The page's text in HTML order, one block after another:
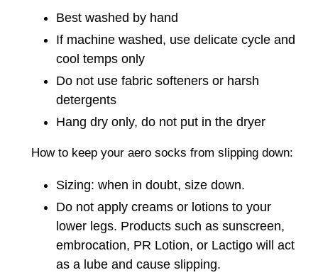
Best washed by hand
If machine washed, use delicate cycle and
cool temps only
Do not use fabric softeners or harsh
detergents
Hang dry only, do not put in the dryer
How to keep your aero socks from slipping down:
Sizing: when in doubt, size down.
Do not apply creams or lotions to your
lower legs. Products such as sunscreen,
embrocation, PR Lotion, or Lactigo will act
as a lube and cause slipping.